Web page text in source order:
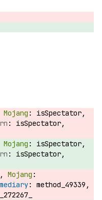
isSpectator,
isSpectator,
isSpectator,
isSpectator,
method_49339,